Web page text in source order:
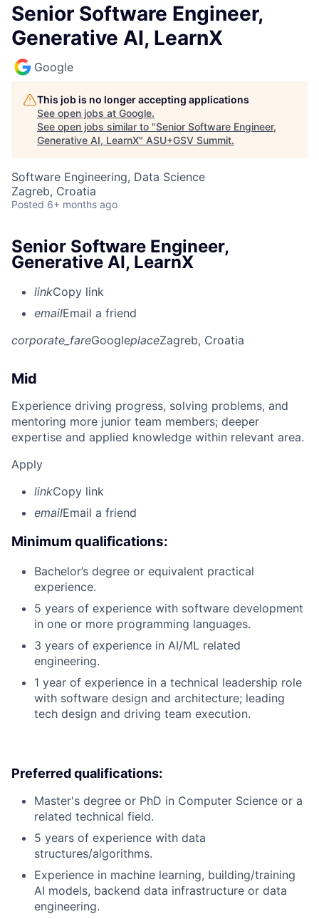
Senior Software Engineer,
Generative AI, LearnX
Google
This job is no longer accepting applications
See open jobs at Google.
See open jobs similar to "Senior Software Engineer,
Generative AI, LearnX" ASU+GSV Summit.
Software Engineering, Data Science
Zagreb, Croatia
Posted 6+ months ago
Senior Software Engineer,
Generative AI, LearnX
linkCopy link
emailEmail a friend
corporate_fareGoogleplaceZagreb, Croatia
Mid
Experience driving progress, solving problems, and
mentoring more junior team members; deeper
expertise and applied knowledge within relevant area.
Apply
linkCopy link
emailEmail a friend
Minimum qualifications:
Bachelor’s degree or equivalent practical
experience.
5 years of experience with software development
in one or more programming languages.
3 years of experience in AI/ML related
engineering.
1 year of experience in a technical leadership role
with software design and architecture; leading
tech design and driving team execution.
Preferred qualifications:
Master's degree or PhD in Computer Science or a
related technical field.
5 years of experience with data
structures/algorithms.
Experience in machine learning, building/training
AI models, backend data infrastructure or data
engineering.